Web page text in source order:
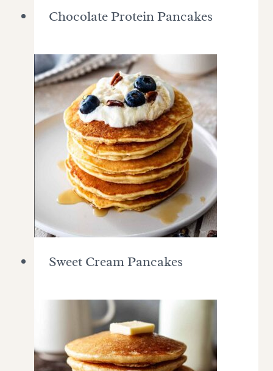
Chocolate Protein Pancakes
Sweet Cream Pancakes